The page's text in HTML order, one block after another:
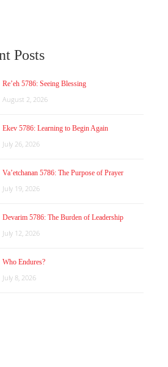
Posts
Re’eh 5786: Seeing Blessing
August 2, 2026
Ekev 5786: Learning to Begin Again
July 26, 2026
Va’etchanan 5786: The Purpose of Prayer
July 19, 2026
Devarim 5786: The Burden of Leadership
July 12, 2026
Who Endures?
July 8, 2026